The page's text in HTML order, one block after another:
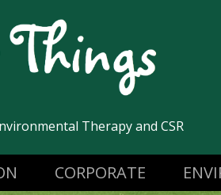
Therapy and CSR
CORPORATE